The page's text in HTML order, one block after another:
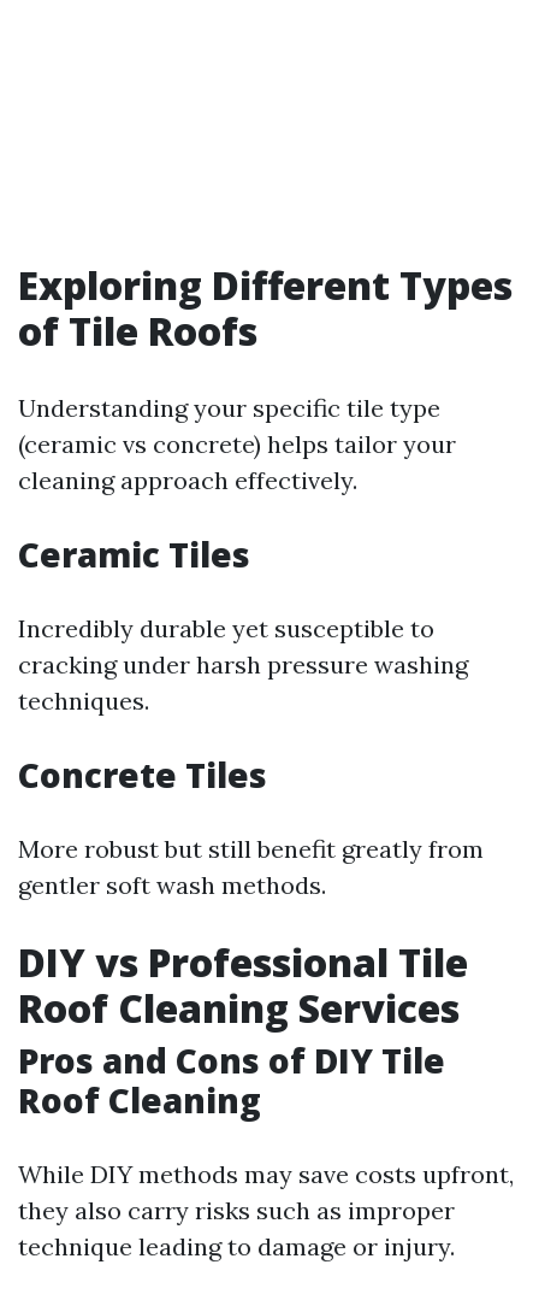
Exploring Different Types
of Tile Roofs
Understanding your specific tile type
(ceramic vs concrete) helps tailor your
cleaning approach effectively.
Ceramic Tiles
Incredibly durable yet susceptible to
cracking under harsh pressure washing
techniques.
Concrete Tiles
More robust but still benefit greatly from
gentler soft wash methods.
DIY vs Professional Tile
Roof Cleaning Services
Pros and Cons of DIY Tile
Roof Cleaning
While DIY methods may save costs upfront,
they also carry risks such as improper
technique leading to damage or injury.